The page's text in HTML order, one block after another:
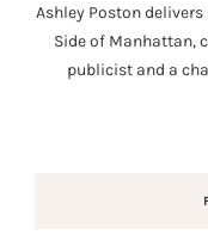
Ashley Poston
Side of Manhattan,
publicist and a